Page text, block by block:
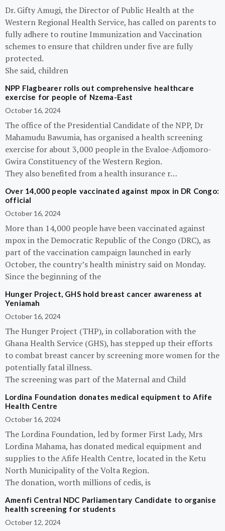
Dr. Gifty Amugi, the Director of Public Health at the
Western Regional Health Service, has called on parents to
fully adhere to routine Immunization and Vaccination
schemes to ensure that children under five are fully
protected.
She said, children
NPP Flagbearer rolls out comprehensive healthcare
exercise for people of Nzema-East
October 16, 2024
The office of the Presidential Candidate of the NPP, Dr
Mahamudu Bawumia, has organised a health screening
exercise for about 3,000 people in the Evaloe-Adjomoro-
Gwira Constituency of the Western Region.
They also benefited from a health insurance r…
Over 14,000 people vaccinated against mpox in DR Congo:
official
October 16, 2024
More than 14,000 people have been vaccinated against
mpox in the Democratic Republic of the Congo (DRC), as
part of the vaccination campaign launched in early
October, the country’s health ministry said on Monday.
Since the beginning of the
Hunger Project, GHS hold breast cancer awareness at
Yeniamah
October 16, 2024
The Hunger Project (THP), in collaboration with the
Ghana Health Service (GHS), has stepped up their efforts
to combat breast cancer by screening more women for the
potentially fatal illness.
The screening was part of the Maternal and Child
Lordina Foundation donates medical equipment to Afife
Health Centre
October 16, 2024
The Lordina Foundation, led by former First Lady, Mrs
Lordina Mahama, has donated medical equipment and
supplies to the Afife Health Centre, located in the Ketu
North Municipality of the Volta Region.
The donation, worth millions of cedis, is
Amenfi Central NDC Parliamentary Candidate to organise
health screening for students
October 12, 2024